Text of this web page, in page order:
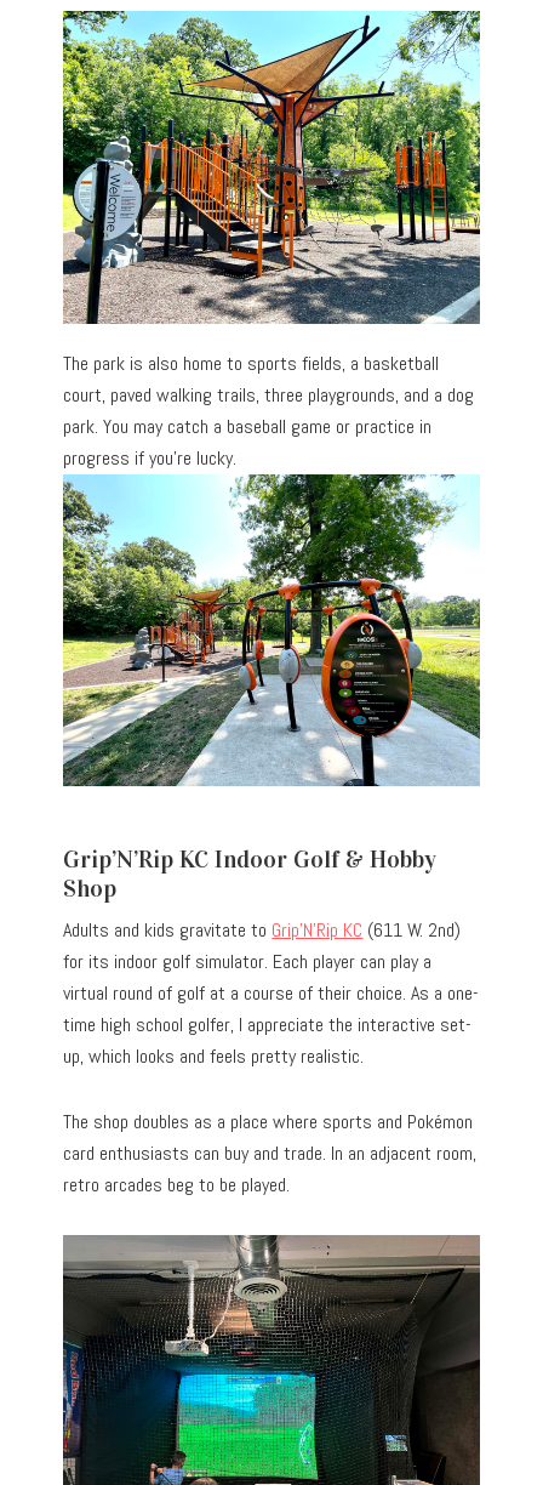
The park is also home to sports fields, a basketball
court, paved walking trails, three playgrounds, and a dog
park. You may catch a baseball game or practice in
progress if you’re lucky.
Grip’N’Rip KC Indoor Golf & Hobby
Shop
Adults and kids gravitate to Grip’N’Rip KC (611 W. 2nd)
for its indoor golf simulator. Each player can play a
virtual round of golf at a course of their choice. As a one-
time high school golfer, I appreciate the interactive set-
up, which looks and feels pretty realistic.
The shop doubles as a place where sports and Pokémon
card enthusiasts can buy and trade. In an adjacent room,
retro arcades beg to be played.